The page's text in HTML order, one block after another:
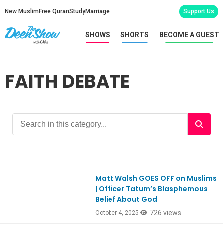
New Muslim Free QuranStudyMarriage Support Us
SHOWS SHORTS BECOME A GUEST
FAITH DEBATE
Matt Walsh GOES OFF on Muslims
| Officer Tatum’s Blasphemous
Belief About God
October 4, 2025 726 views